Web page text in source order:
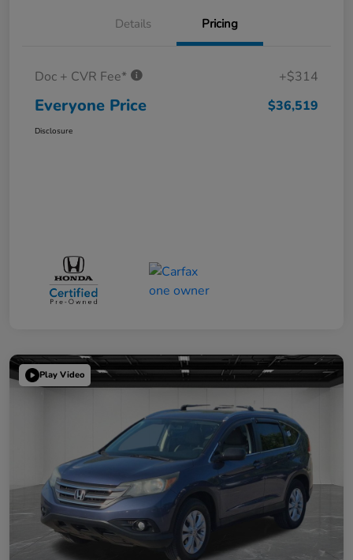
Details Pricing
Doc + CVR Fee* +$314
Everyone Price $36,519
Disclosure
Play Video